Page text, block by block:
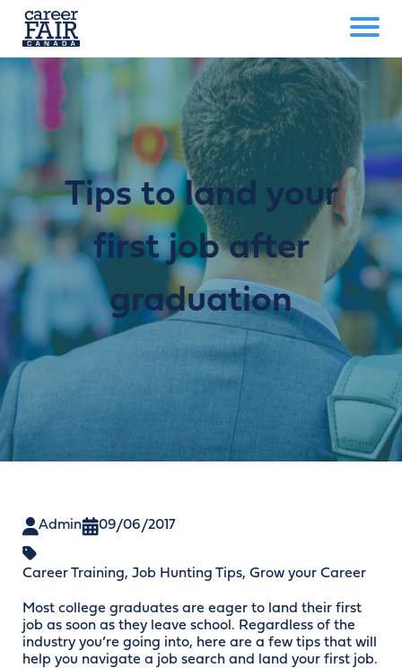
Tips to land your
first job after
graduation
Admin 09/06/2017
Career Training, Job Hunting Tips, Grow your Career
Most college graduates are eager to land their first
job as soon as they leave school. Regardless of the
industry you’re going into, here are a few tips that will
help you navigate a job search and land your first job.